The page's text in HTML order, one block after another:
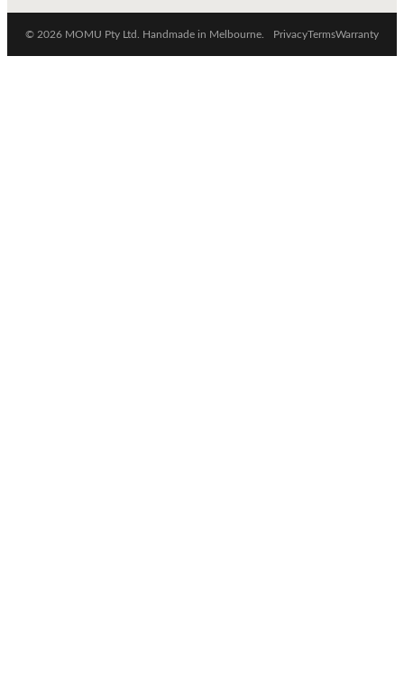
© 2026 MOMU Pty Ltd. Handmade in Melbourne. PrivacyTermsWarranty